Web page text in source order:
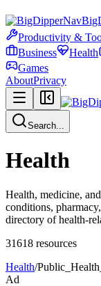
Productivity &
Business
Health
Games
AboutPrivacy
Search...
Health
Health, medicine,
conditions,
directory of health-
31618 resources
Health/
Ad